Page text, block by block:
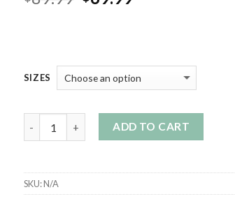
SIZES
ADD TO CART
SKU:N/A